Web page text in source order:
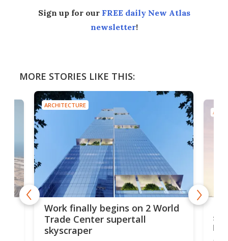
Sign up for our FREE daily New Atlas
newsletter!
MORE STORIES LIKE THIS:
ARCHITECTURE
Work finally begins on 2 World
Trade Center supertall
skyscraper